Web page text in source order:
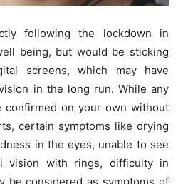
following the lockdown in
being, but would be sticking
screens, which may have
in the long run. While any
confirmed on your own without
certain symptoms like drying
in the eyes, unable to see
vision with rings, difficulty in